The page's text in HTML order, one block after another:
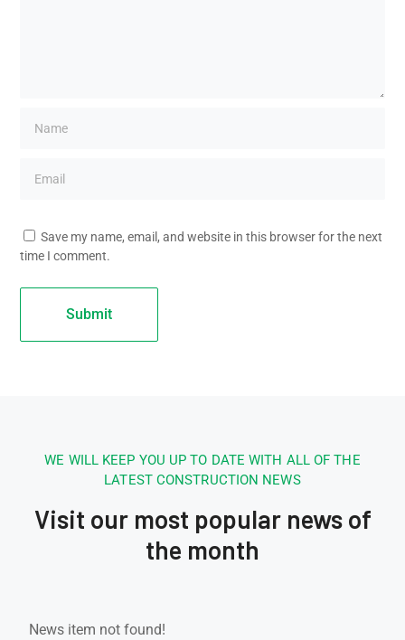
Save my name, email, and website in this browser for the next
time I comment.
WE WILL KEEP YOU UP TO DATE WITH ALL OF THE
LATEST CONSTRUCTION NEWS
Visit our most popular news of
the month
News item not found!